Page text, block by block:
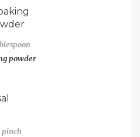
powder
pinch